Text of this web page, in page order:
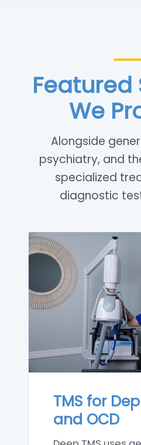
Featured
We
Alongside
psychiatry, and
specialized
diagnostic
TMS for
and OCD